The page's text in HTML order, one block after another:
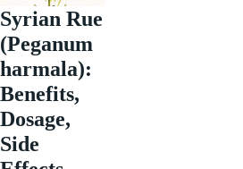
Syrian Rue
(Peganum
harmala):
Benefits,
Dosage,
Side